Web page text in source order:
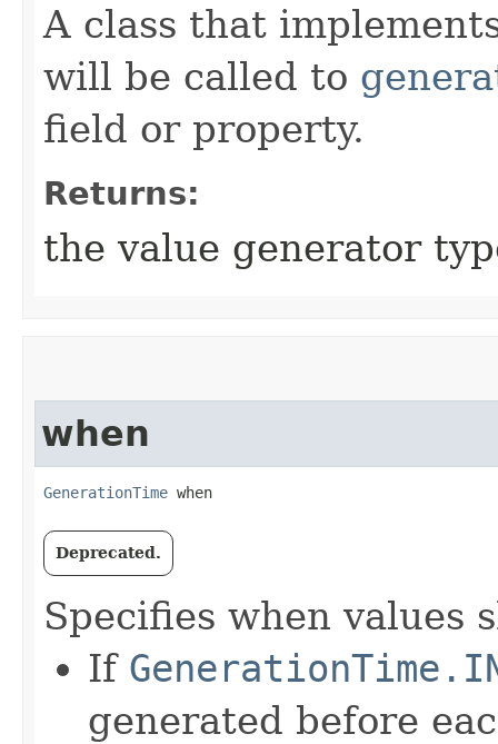
A class that
will be called to
field or property.
Returns:
the value generator
when
GenerationTime when
Deprecated.
Specifies when values
If
generated before